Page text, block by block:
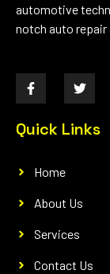
automotive
notch auto repair
Quick Links
Home
About Us
Services
Contact Us